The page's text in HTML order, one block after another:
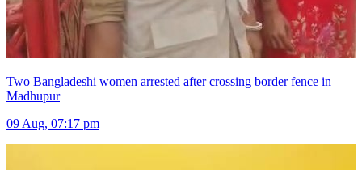
Two Bangladeshi women arrested after crossing border fence in
Madhupur
09 Aug, 07:17 pm